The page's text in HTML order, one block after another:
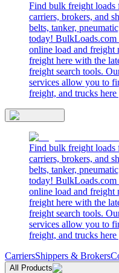
Find bulk freight loads
carriers, brokers, and
belts, tanker,
today! BulkLoads.com
online load and freight
freight here with the
freight search tools.
services allow you to
freight, and trucks here
Find bulk freight loads
carriers, brokers, and
belts, tanker,
today! BulkLoads.com
online load and freight
freight here with the
freight search tools.
services allow you to
freight, and trucks here
CarriersShippers & Brokers
All Products